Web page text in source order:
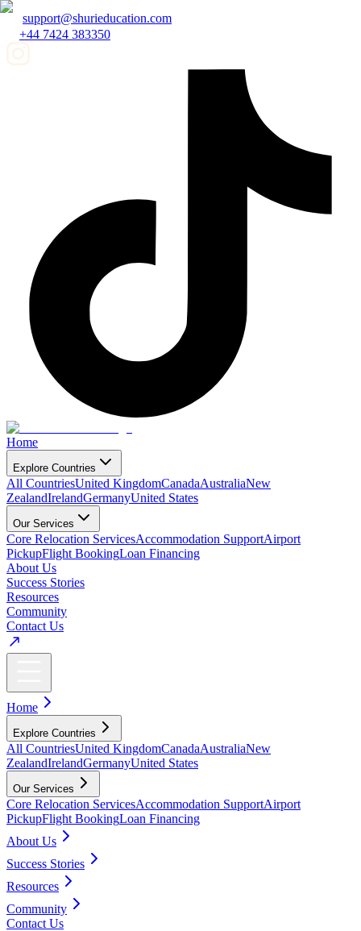
support@shurieducation.com
+44 7424 383350
Home
Explore Countries
All CountriesUnited KingdomCanadaAustraliaNew
ZealandIrelandGermanyUnited States
Our Services
Core Relocation ServicesAccommodation SupportAirport
PickupFlight BookingLoan Financing
About Us
Success Stories
Resources
Community
Contact Us
Home
Explore Countries
All CountriesUnited KingdomCanadaAustraliaNew
ZealandIrelandGermanyUnited States
Our Services
Core Relocation ServicesAccommodation SupportAirport
PickupFlight BookingLoan Financing
About Us
Success Stories
Resources
Community
Contact Us